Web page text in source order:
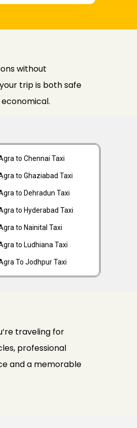
without
trip is both safe
to Chennai Taxi
to Ghaziabad Taxi
to Dehradun Taxi
to Hyderabad Taxi
to Nainital Taxi
to Ludhiana Taxi
To Jodhpur Taxi
traveling for
professional
and a memorable